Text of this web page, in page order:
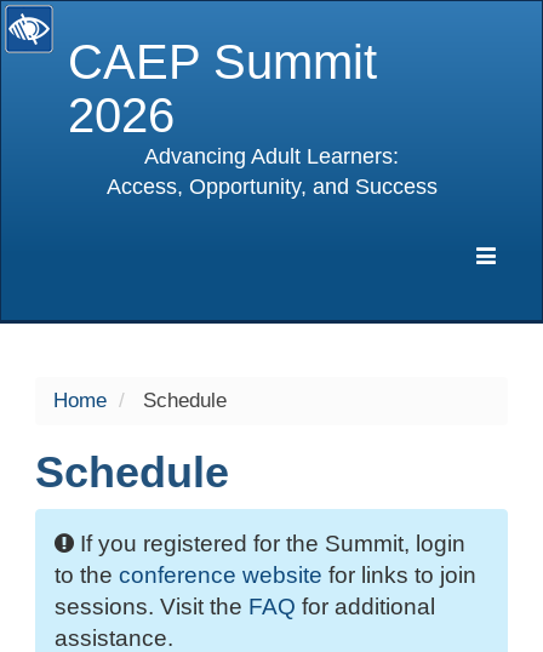
CAEP Summit
2026
Advancing Adult Learners:
Access, Opportunity, and Success
Home Schedule
Schedule
If you registered for the Summit, login
to the conference website for links to join
sessions. Visit the FAQ for additional
assistance.